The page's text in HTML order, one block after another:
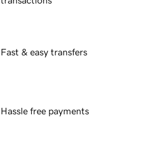
Fast & easy transfers
Hassle free payments